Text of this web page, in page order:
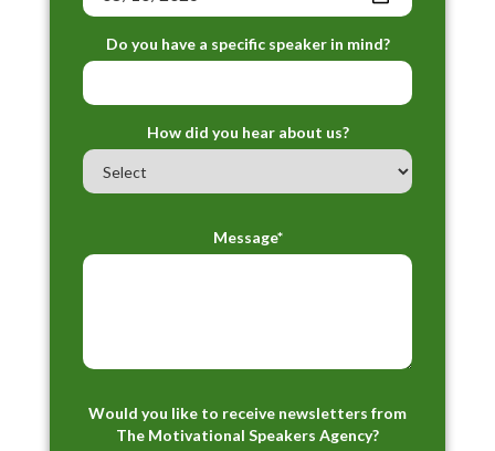
Do you have a specific speaker in mind?
How did you hear about us?
Message*
Would you like to receive newsletters from
The Motivational Speakers Agency?